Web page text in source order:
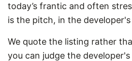
today’s frantic and often
is the pitch, in the
We quote the listing rather
you can judge the